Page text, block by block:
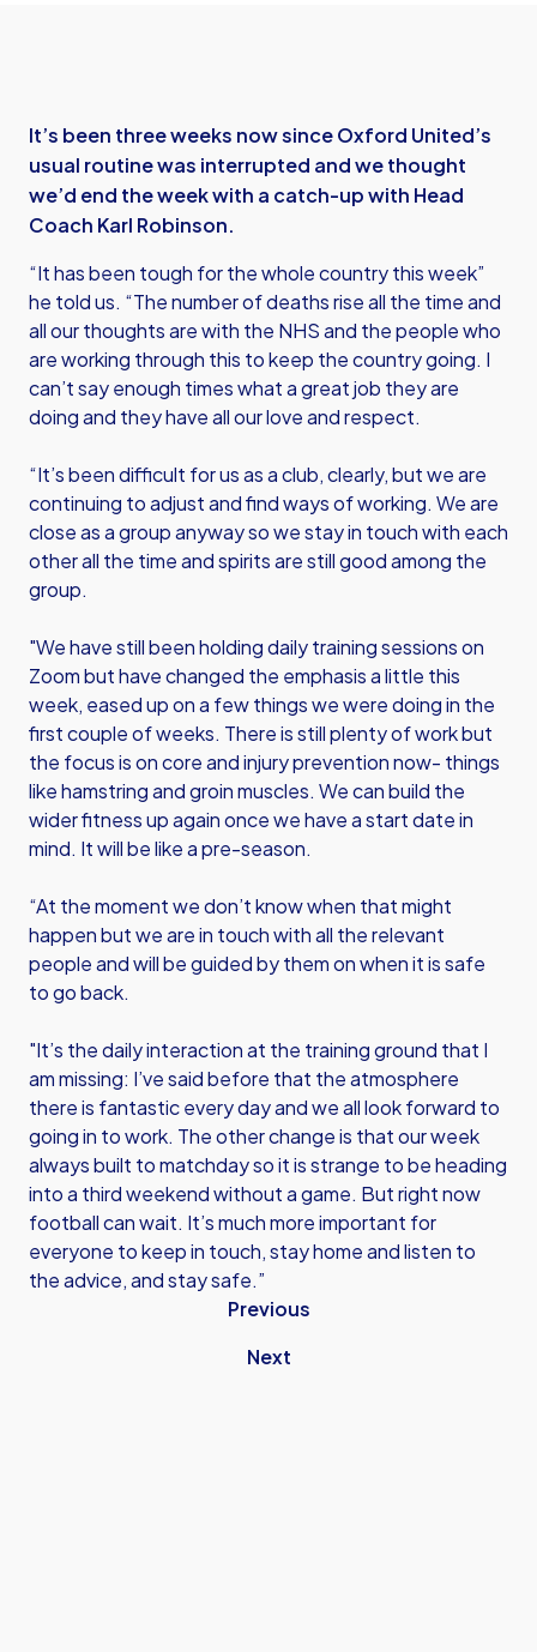
It’s been three weeks now since Oxford United’s
usual routine was interrupted and we thought
we’d end the week with a catch-up with Head
Coach Karl Robinson.
“It has been tough for the whole country this week”
he told us. “The number of deaths rise all the time and
all our thoughts are with the NHS and the people who
are working through this to keep the country going. I
can’t say enough times what a great job they are
doing and they have all our love and respect.
“It’s been difficult for us as a club, clearly, but we are
continuing to adjust and find ways of working. We are
close as a group anyway so we stay in touch with each
other all the time and spirits are still good among the
group.
"We have still been holding daily training sessions on
Zoom but have changed the emphasis a little this
week, eased up on a few things we were doing in the
first couple of weeks. There is still plenty of work but
the focus is on core and injury prevention now- things
like hamstring and groin muscles. We can build the
wider fitness up again once we have a start date in
mind. It will be like a pre-season.
“At the moment we don’t know when that might
happen but we are in touch with all the relevant
people and will be guided by them on when it is safe
to go back.
"It’s the daily interaction at the training ground that I
am missing: I’ve said before that the atmosphere
there is fantastic every day and we all look forward to
going in to work. The other change is that our week
always built to matchday so it is strange to be heading
into a third weekend without a game. But right now
football can wait. It’s much more important for
everyone to keep in touch, stay home and listen to
the advice, and stay safe.”
Previous
Next